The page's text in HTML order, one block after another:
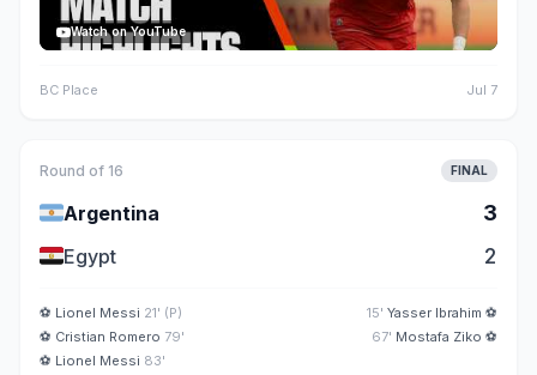
Watch on YouTube
BC Place Jul 7
Round of 16 FINAL
🇦🇷Argentina 3
🇪🇬Egypt 2
⚽ Lionel Messi 21' (P)
⚽ Cristian Romero 79'
⚽ Lionel Messi 83'
15' Yasser Ibrahim ⚽
67' Mostafa Ziko ⚽